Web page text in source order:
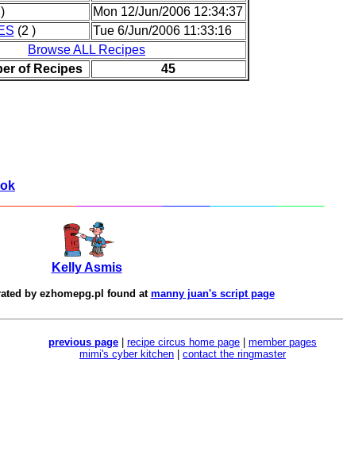
Mon 12/Jun/2006 12:34:37
(2 )
Tue 6/Jun/2006 11:33:16
Browse ALL Recipes
of Recipes
45
Kelly Asmis
by ezhomepg.pl found at manny juan's script page
previous page recipe circus home page
member pages
mimi's cyber kitchen
contact the ringmaster